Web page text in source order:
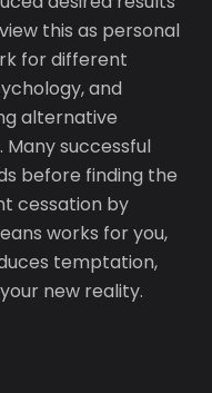
this as personal
for different
and
alternative
successful
before finding the
cessation by
works for you,
temptation,
new reality.